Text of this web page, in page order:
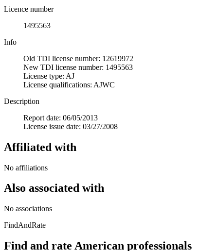
Licence number
1495563
Info
Old TDI license number: 12619972
New TDI license number: 1495563
License type: AJ
License qualifications: AJWC
Description
Report date: 06/05/2013
License issue date: 03/27/2008
Affiliated with
No affiliations
Also associated with
No associations
FindAndRate
Find and rate American professionals